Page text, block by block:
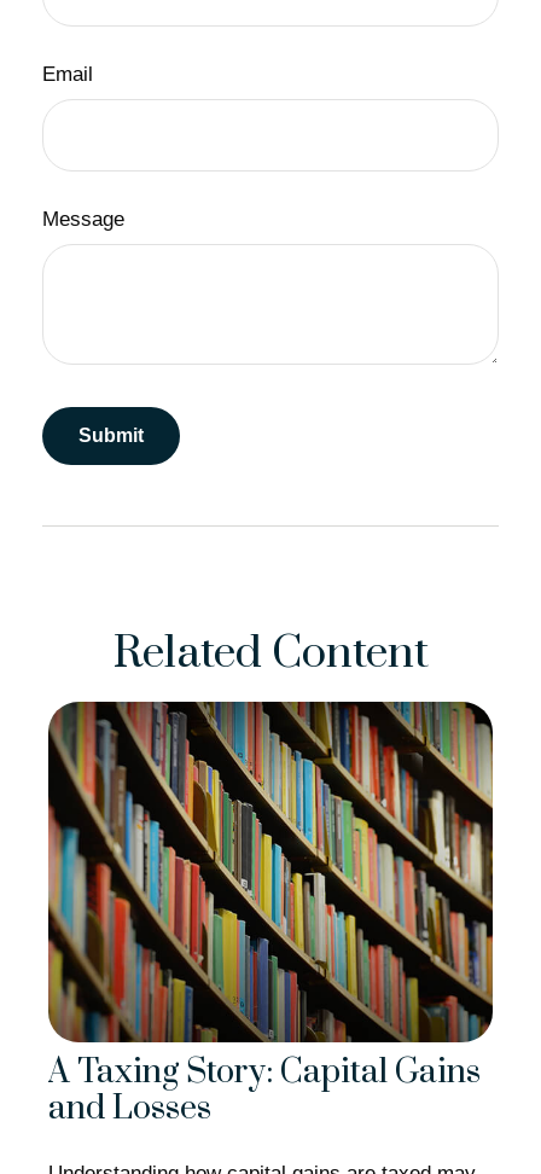
Email
Message
Related Content
A Taxing Story: Capital Gains
and Losses